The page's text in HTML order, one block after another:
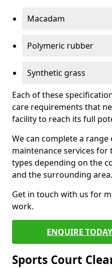
Macadam
Polymeric rubber
Synthetic grass
Each of these
care requirements that
facility to reach its full
We can complete a
maintenance services
types depending on the
and the surrounding area.
Get in touch with us for
work.
ENQUIRE
Sports Court